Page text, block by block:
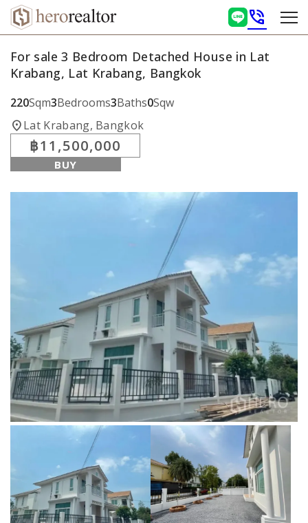
phone_in_talk
For sale 3 Bedroom Detached House in Lat
Krabang, Lat Krabang, Bangkok
220Sqm3Bedrooms3Baths0Sqw
location_onLat Krabang, Bangkok
฿11,500,000
BUY